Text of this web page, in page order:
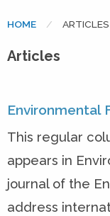
HOME CURRENT:
ARTICLES
Articles
Environmental
This regular
appears in
journal of the
address